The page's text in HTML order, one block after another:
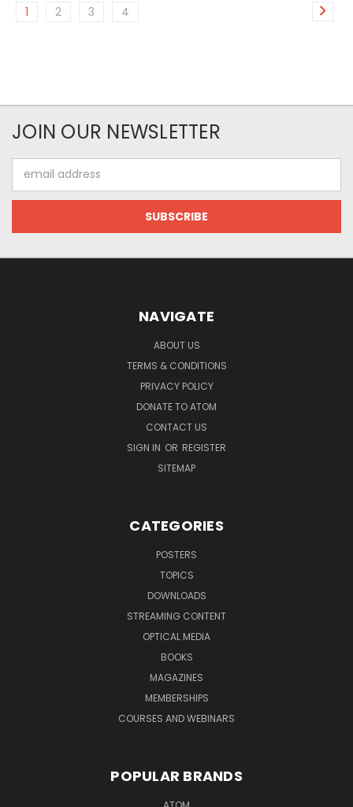
1 2 3 4
JOIN OUR NEWSLETTER
Address
NAVIGATE
ABOUT US
TERMS & CONDITIONS
PRIVACY POLICY
DONATE TO ATOM
CONTACT US
SIGN IN OR REGISTER
SITEMAP
CATEGORIES
POSTERS
TOPICS
DOWNLOADS
STREAMING CONTENT
OPTICAL MEDIA
BOOKS
MAGAZINES
MEMBERSHIPS
COURSES AND WEBINARS
POPULAR BRANDS